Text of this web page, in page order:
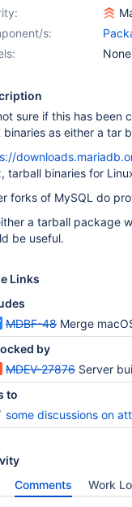
s:
None
sure if this has been
binaries as either a tar
tarball binaries for
forks of MySQL do
a tarball package
be useful.
Links
MDBF-48 Merge
by
MDEV-27876 Server building
to
some discussions on
Comments Work